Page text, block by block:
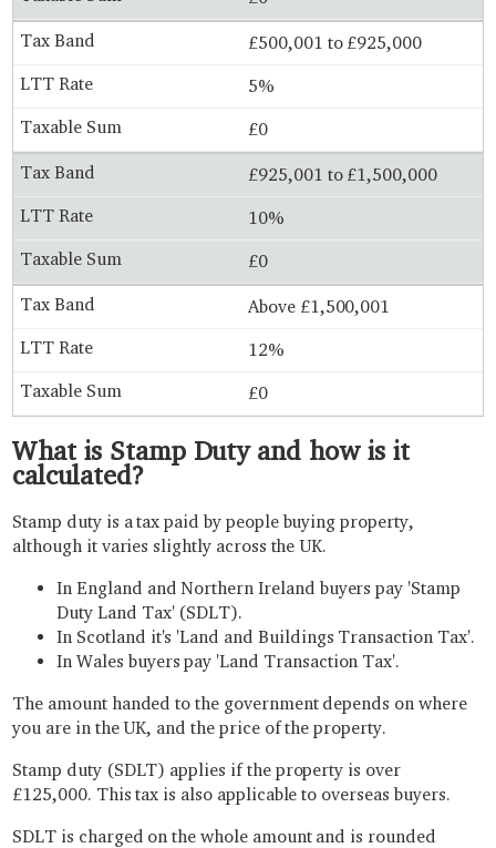
£500,001 to £925,000
5%
£0
£925,001 to £1,500,000
10%
£0
Above £1,500,001
12%
£0
What is Stamp Duty and how is it
calculated?
Stamp duty is a tax paid by people buying property,
although it varies slightly across the UK.
In England and Northern Ireland buyers pay 'Stamp
Duty Land Tax' (SDLT).
In Scotland it's 'Land and Buildings Transaction Tax'.
In Wales buyers pay 'Land Transaction Tax'.
The amount handed to the government depends on where
you are in the UK, and the price of the property.
Stamp duty (SDLT) applies if the property is over
£125,000. This tax is also applicable to overseas buyers.
SDLT is charged on the whole amount and is rounded